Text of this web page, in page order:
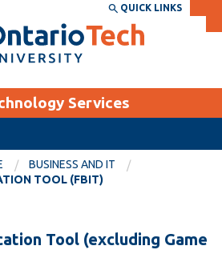
DIRECTORY
CURRENT
STUDENTS
Academic Calendar
QUICK LINKS
Services
BUSINESS AND IT
TOOL (FBIT)
Tool (excluding Game